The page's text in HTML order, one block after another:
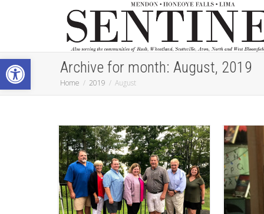
Open toolbar
Archive for month: August, 2019
Home 2019 August